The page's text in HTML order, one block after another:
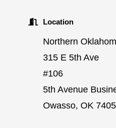
Location
Northern
315 E 5th Ave
#106
5th Avenue
Owasso, OK